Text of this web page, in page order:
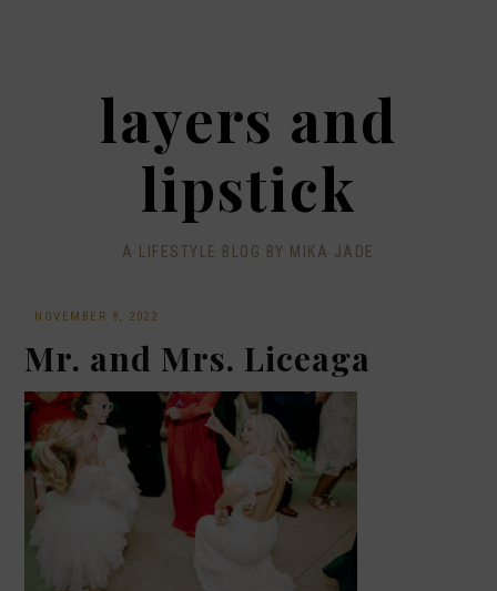
layers and
lipstick
A LIFESTYLE BLOG BY MIKA JADE
· NOVEMBER 8, 2022
Mr. and Mrs. Liceaga